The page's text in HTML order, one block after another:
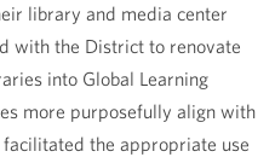
library and media center
with the District to renovate
into Global Learning
more purposefully align with
the appropriate use